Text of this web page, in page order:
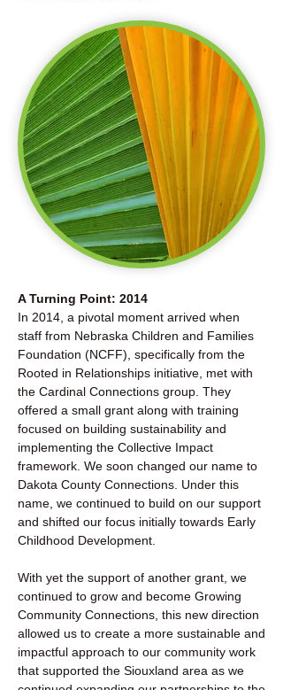
A Turning Point: 2014
In 2014, a pivotal moment arrived when
staff from Nebraska Children and Families
Foundation (NCFF), specifically from the
Rooted in Relationships initiative, met with
the Cardinal Connections group. They
offered a small grant along with training
focused on building sustainability and
implementing the Collective Impact
framework. We soon changed our name to
Dakota County Connections. Under this
name, we continued to build on our support
and shifted our focus initially towards Early
Childhood Development.
With yet the support of another grant, we
continued to grow and become Growing
Community Connections, this new direction
allowed us to create a more sustainable and
impactful approach to our community work
that supported the Siouxland area as we